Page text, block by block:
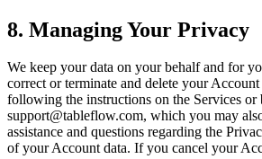
8. Managing Your Privacy
We keep your data on your behalf and for
correct or terminate and delete your
following the instructions on the Services or
support@tableflow.com, which you may
assistance and questions regarding the
of your Account data. If you cancel your